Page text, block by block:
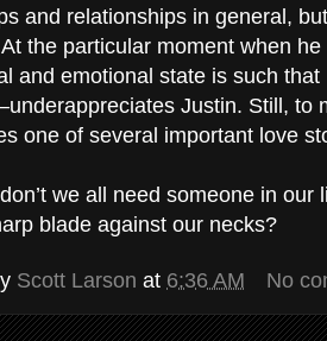
and relationships in general,
the particular moment when
and emotional state is such
Justin. Still, to
one of several important love
we all need someone in our
blade against our necks?
Scott Larson at 6:36 AM No